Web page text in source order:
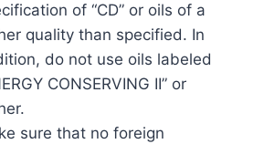
of “CD” or oils of a
quality than specified. In
do not use oils labeled
CONSERVING II” or
sure that no foreign